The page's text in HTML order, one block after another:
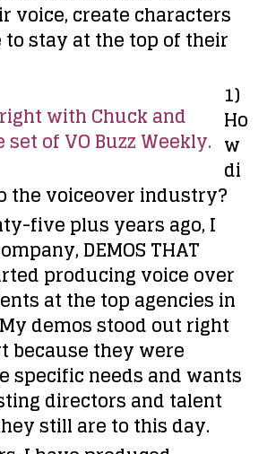
voice, create characters
stay at the top of their
with Chuck and
of VO Buzz Weekly.
1)
Ho
w
di
the voiceover industry?
five plus years ago, I
DEMOS THAT
producing voice over
at the top agencies in
demos stood out right
because they were
specific needs and wants
directors and talent
still are to this day.